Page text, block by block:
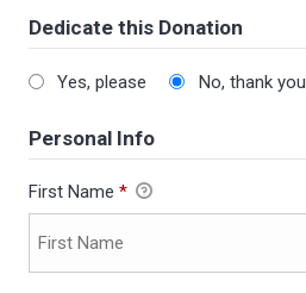
Dedicate this Donation
Yes, please No, thank you
Personal Info
First Name *